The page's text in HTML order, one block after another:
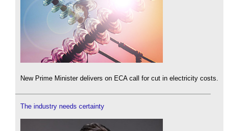
New Prime Minister delivers on ECA call for cut in electricity costs.
The industry needs certainty